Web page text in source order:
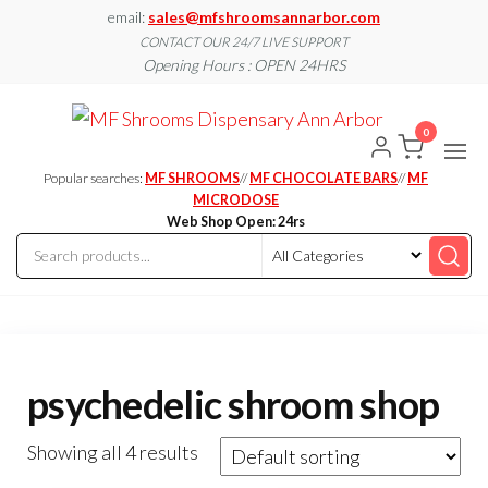
email: sales@mfshroomsannarbor.com
CONTACT OUR 24/7 LIVE SUPPORT
Opening Hours : OPEN 24HRS
MF
Mushrooms
Online Ann
Arbor
Popular searches: MF SHROOMS//MF CHOCOLATE BARS//MF
MICRODOSE
Web Shop Open: 24rs
0
psychedelic shroom shop
Showing all 4 results